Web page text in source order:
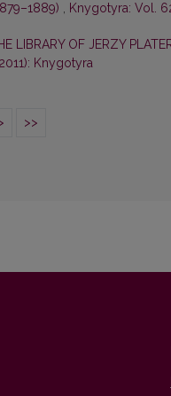
, Knygotyra: Vol.
LIBRARY OF JERZY
Knygotyra
>>